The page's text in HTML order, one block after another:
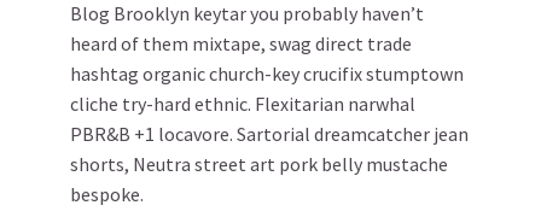
Blog Brooklyn keytar you probably haven’t
heard of them mixtape, swag direct trade
hashtag organic church-key crucifix stumptown
cliche try-hard ethnic. Flexitarian narwhal
PBR&B +1 locavore. Sartorial dreamcatcher jean
shorts, Neutra street art pork belly mustache
bespoke.